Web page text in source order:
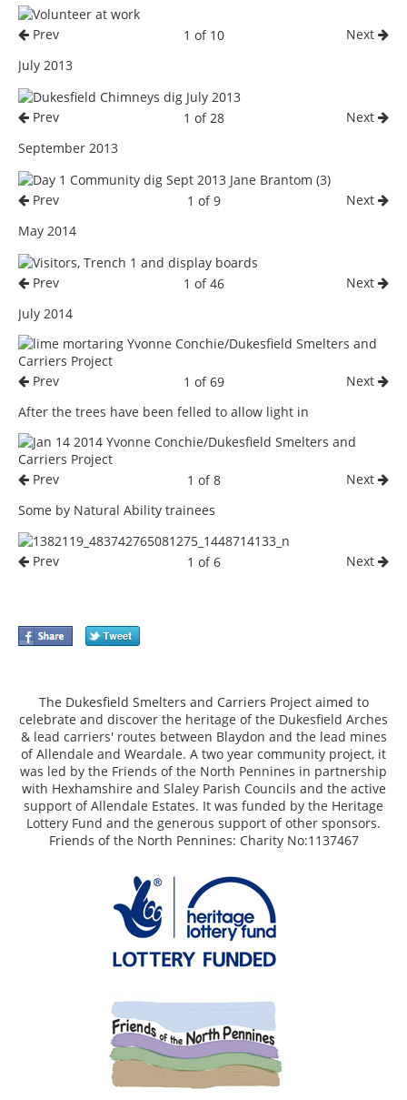
1 of 10 Next
Prev
July 2013
1 of 28 Next
Prev
September 2013
1 of 9 Next
Prev
May 2014
1 of 46 Next
Prev
July 2014
1 of 69 Next
Prev
After the trees have been felled to allow light in
1 of 8 Next
Prev
Some by Natural Ability trainees
1 of 6 Next
Prev
The Dukesfield Smelters and Carriers Project aimed to
celebrate and discover the heritage of the Dukesfield Arches
& lead carriers' routes between Blaydon and the lead mines
of Allendale and Weardale. A two year community project, it
was led by the Friends of the North Pennines in partnership
with Hexhamshire and Slaley Parish Councils and the active
support of Allendale Estates. It was funded by the Heritage
Lottery Fund and the generous support of other sponsors.
Friends of the North Pennines: Charity No:1137467